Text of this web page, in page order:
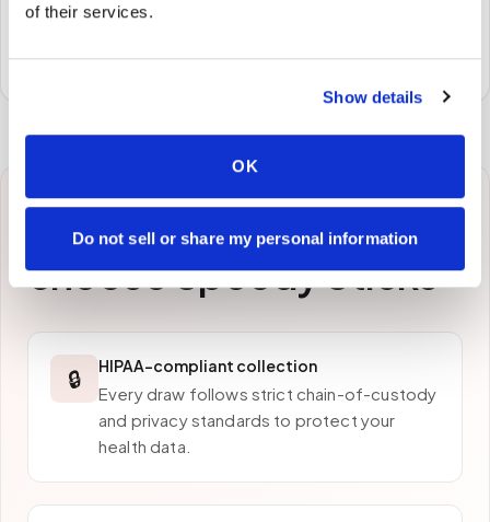
of their services.
Show details
OK
Do not sell or share my personal information
preferred laboratory per your program's requirements.
Why patients inAptos
choose Speedy Sticks
🔒 HIPAA-compliant collection
Every draw follows strict chain-of-custody
and privacy standards to protect your
health data.